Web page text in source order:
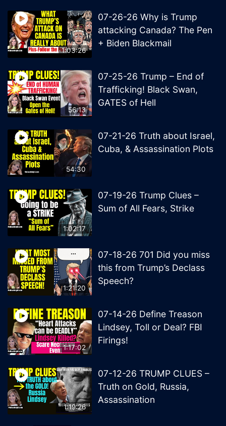
1:03:26
07-26-26 Why is Trump
attacking Canada? The Pen
+ Biden Blackmail
56:13
07-25-26 Trump – End of
Trafficking! Black Swan,
GATES of Hell
54:30
07-21-26 Truth about Israel,
Cuba, & Assassination Plots
1:02:17
07-19-26 Trump Clues –
Sum of All Fears, Strike
1:21:20
07-18-26 701 Did you miss
this from Trump’s Declass
Speech?
1:17:02
07-14-26 Define Treason
Lindsey, Toll or Deal? FBI
Firings!
1:19:26
07-12-26 TRUMP CLUES –
Truth on Gold, Russia,
Assassination